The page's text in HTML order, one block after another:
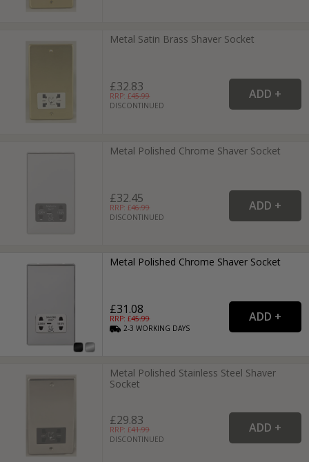
Metal Satin Brass Shaver Socket
£32.83
RRP: £45.99
DISCONTINUED
Metal Polished Chrome Shaver Socket
£32.45
RRP: £46.99
DISCONTINUED
Metal Polished Chrome Shaver Socket
£31.08
RRP: £45.99
2-3WORKING DAYS
Metal Polished Stainless Steel Shaver
Socket
£29.83
RRP: £41.99
DISCONTINUED